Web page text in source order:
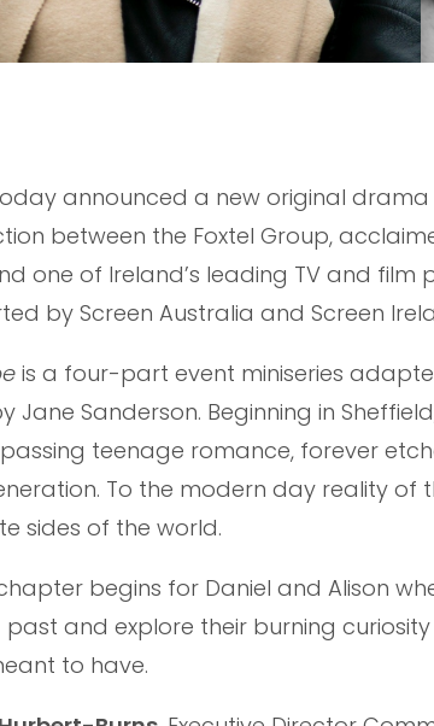
announced a new original drama
between the Foxtel Group,
one of Ireland’s leading TV and
by Screen Australia and Screen
is a four-part event miniseries
Jane Sanderson. Beginning in
teenage romance, forever
To the modern day reality of
sides of the world.
begins for Daniel and Alison
and explore their burning
to have.